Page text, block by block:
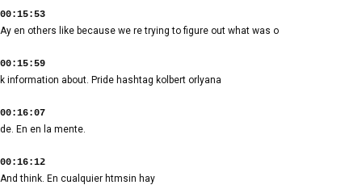
00:15:53
Ay en others like because we re trying to figure out what was o
00:15:59
k information about. Pride hashtag kolbert orlyana
00:16:07
de. En en la mente.
00:16:12
And think. En cualquier htmsin hay